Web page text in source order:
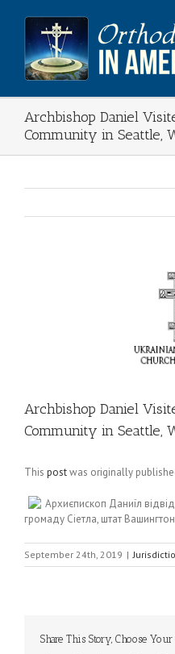
content
Archbishop Daniel
Community in Seattle,
Archbishop Daniel
Community in Seattle,
This postwas originally
Архиєпископ Даниїл
громаду Сіетла, штат Вашингтон
September 24th, 2019 |
Share This Story, Choose Your